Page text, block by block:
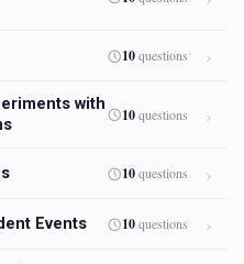
10questions
with
10questions
10questions
Events 10questions